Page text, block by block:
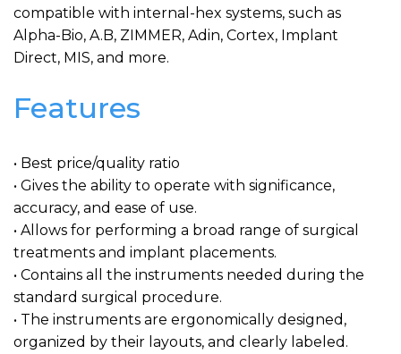
compatible with internal-hex systems, such as
Alpha-Bio, A.B, ZIMMER, Adin, Cortex, Implant
Direct, MIS, and more.
Features
• Best price/quality ratio
• Gives the ability to operate with significance,
accuracy, and ease of use.
• Allows for performing a broad range of surgical
treatments and implant placements.
• Contains all the instruments needed during the
standard surgical procedure.
• The instruments are ergonomically designed,
organized by their layouts, and clearly labeled.